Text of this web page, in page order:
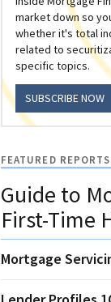
market down so
whether it's total
related to
specific topics.
SUBSCRIBE NOW
FEATURED REPORTS
Guide to
First-Time
Mortgage